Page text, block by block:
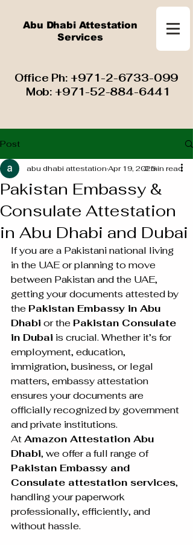
Abu Dhabi Attestation
Services
​ Office Ph: +971-2-6733-099
Mob: +971-52-884-6441
Post
Pakistan Embassy &
Consulate Attestation
in Abu Dhabi and Dubai
abu dhabi attestationApr 19, 20252 min read
If you are a Pakistani national living
in the UAE or planning to move
between Pakistan and the UAE,
getting your documents attested by
the Pakistan Embassy in Abu
Dhabi or the Pakistan Consulate
in Dubai is crucial. Whether it’s for
employment, education,
immigration, business, or legal
matters, embassy attestation
ensures your documents are
officially recognized by government
and private institutions.
At Amazon Attestation Abu
Dhabi, we offer a full range of
Pakistan Embassy and
Consulate attestation services,
handling your paperwork
professionally, efficiently, and
without hassle.